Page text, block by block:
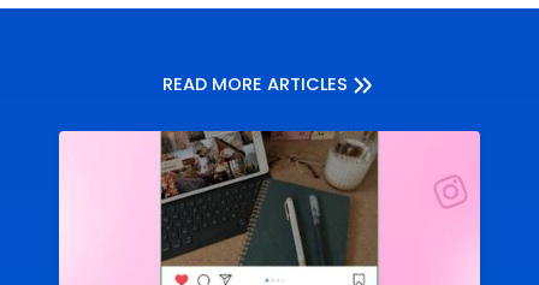
READ MORE ARTICLES